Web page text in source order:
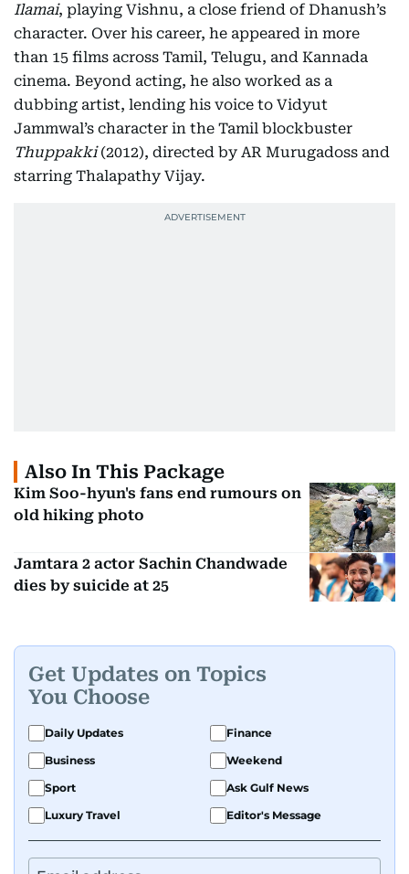
Ilamai, playing Vishnu, a close friend of Dhanush’s
character. Over his career, he appeared in more
than 15 films across Tamil, Telugu, and Kannada
cinema. Beyond acting, he also worked as a
dubbing artist, lending his voice to Vidyut
Jammwal’s character in the Tamil blockbuster
Thuppakki(2012), directed by AR Murugadoss and
starring Thalapathy Vijay.
Also In This Package
Kim Soo-hyun's fans end rumours on
old hiking photo
Jamtara 2 actor Sachin Chandwade
dies by suicide at 25
Get Updates on Topics
You Choose
Daily Updates
Finance
Business
Weekend
Sport
Ask Gulf News
Luxury Travel
Editor's Message